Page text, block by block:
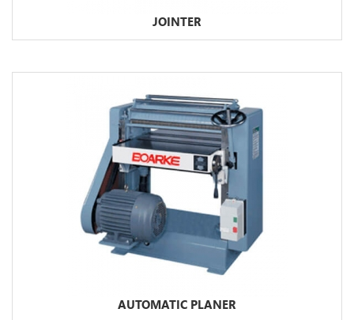
JOINTER
AUTOMATIC PLANER